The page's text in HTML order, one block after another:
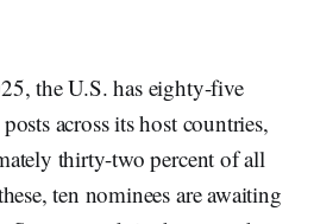
the U.S. has eighty-five
across its host countries,
thirty-two percent of all
ten nominees are awaiting